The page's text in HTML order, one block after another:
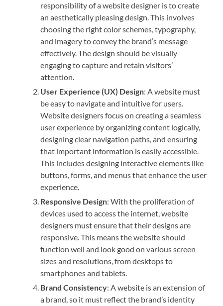
responsibility of a website designer is to create
an aesthetically pleasing design. This involves
choosing the right color schemes, typography,
and imagery to convey the brand’s message
effectively. The design should be visually
engaging to capture and retain visitors’
attention.
User Experience (UX) Design: A website must
be easy to navigate and intuitive for users.
Website designers focus on creating a seamless
user experience by organizing content logically,
designing clear navigation paths, and ensuring
that important information is easily accessible.
This includes designing interactive elements like
buttons, forms, and menus that enhance the user
experience.
Responsive Design: With the proliferation of
devices used to access the internet, website
designers must ensure that their designs are
responsive. This means the website should
function well and look good on various screen
sizes and resolutions, from desktops to
smartphones and tablets.
Brand Consistency: A website is an extension of
a brand, so it must reflect the brand’s identity